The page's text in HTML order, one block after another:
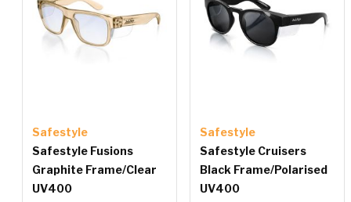
Safestyle
Safestyle Fusions
Graphite Frame/Clear
UV400
Safestyle
Safestyle Cruisers
Black Frame/Polarised
UV400